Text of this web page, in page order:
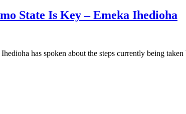
State Is Key – Emeka Ihedioha
has spoken about the steps currently being